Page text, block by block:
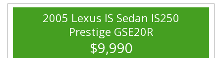
2005 Lexus IS Sedan IS250
Prestige GSE20R
$9,990